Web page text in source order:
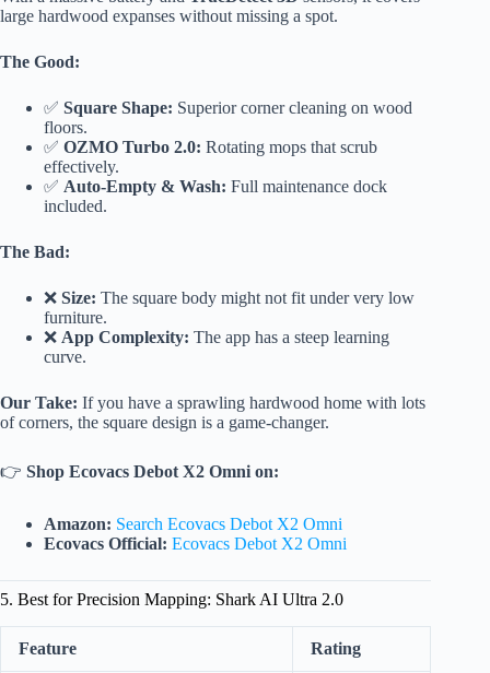
large hardwood expanses without missing a spot.
The Good:
✅ Square Shape: Superior corner cleaning on wood
floors.
✅ OZMO Turbo 2.0: Rotating mops that scrub
effectively.
✅ Auto-Empty & Wash: Full maintenance dock
included.
The Bad:
❌ Size: The square body might not fit under very low
furniture.
❌ App Complexity: The app has a steep learning
curve.
Our Take: If you have a sprawling hardwood home with lots
of corners, the square design is a game-changer.
👉 Shop Ecovacs Debot X2 Omni on:
Amazon: Search Ecovacs Debot X2 Omni
Ecovacs Official: Ecovacs Debot X2 Omni
5. Best for Precision Mapping: Shark AI Ultra 2.0
Feature Rating